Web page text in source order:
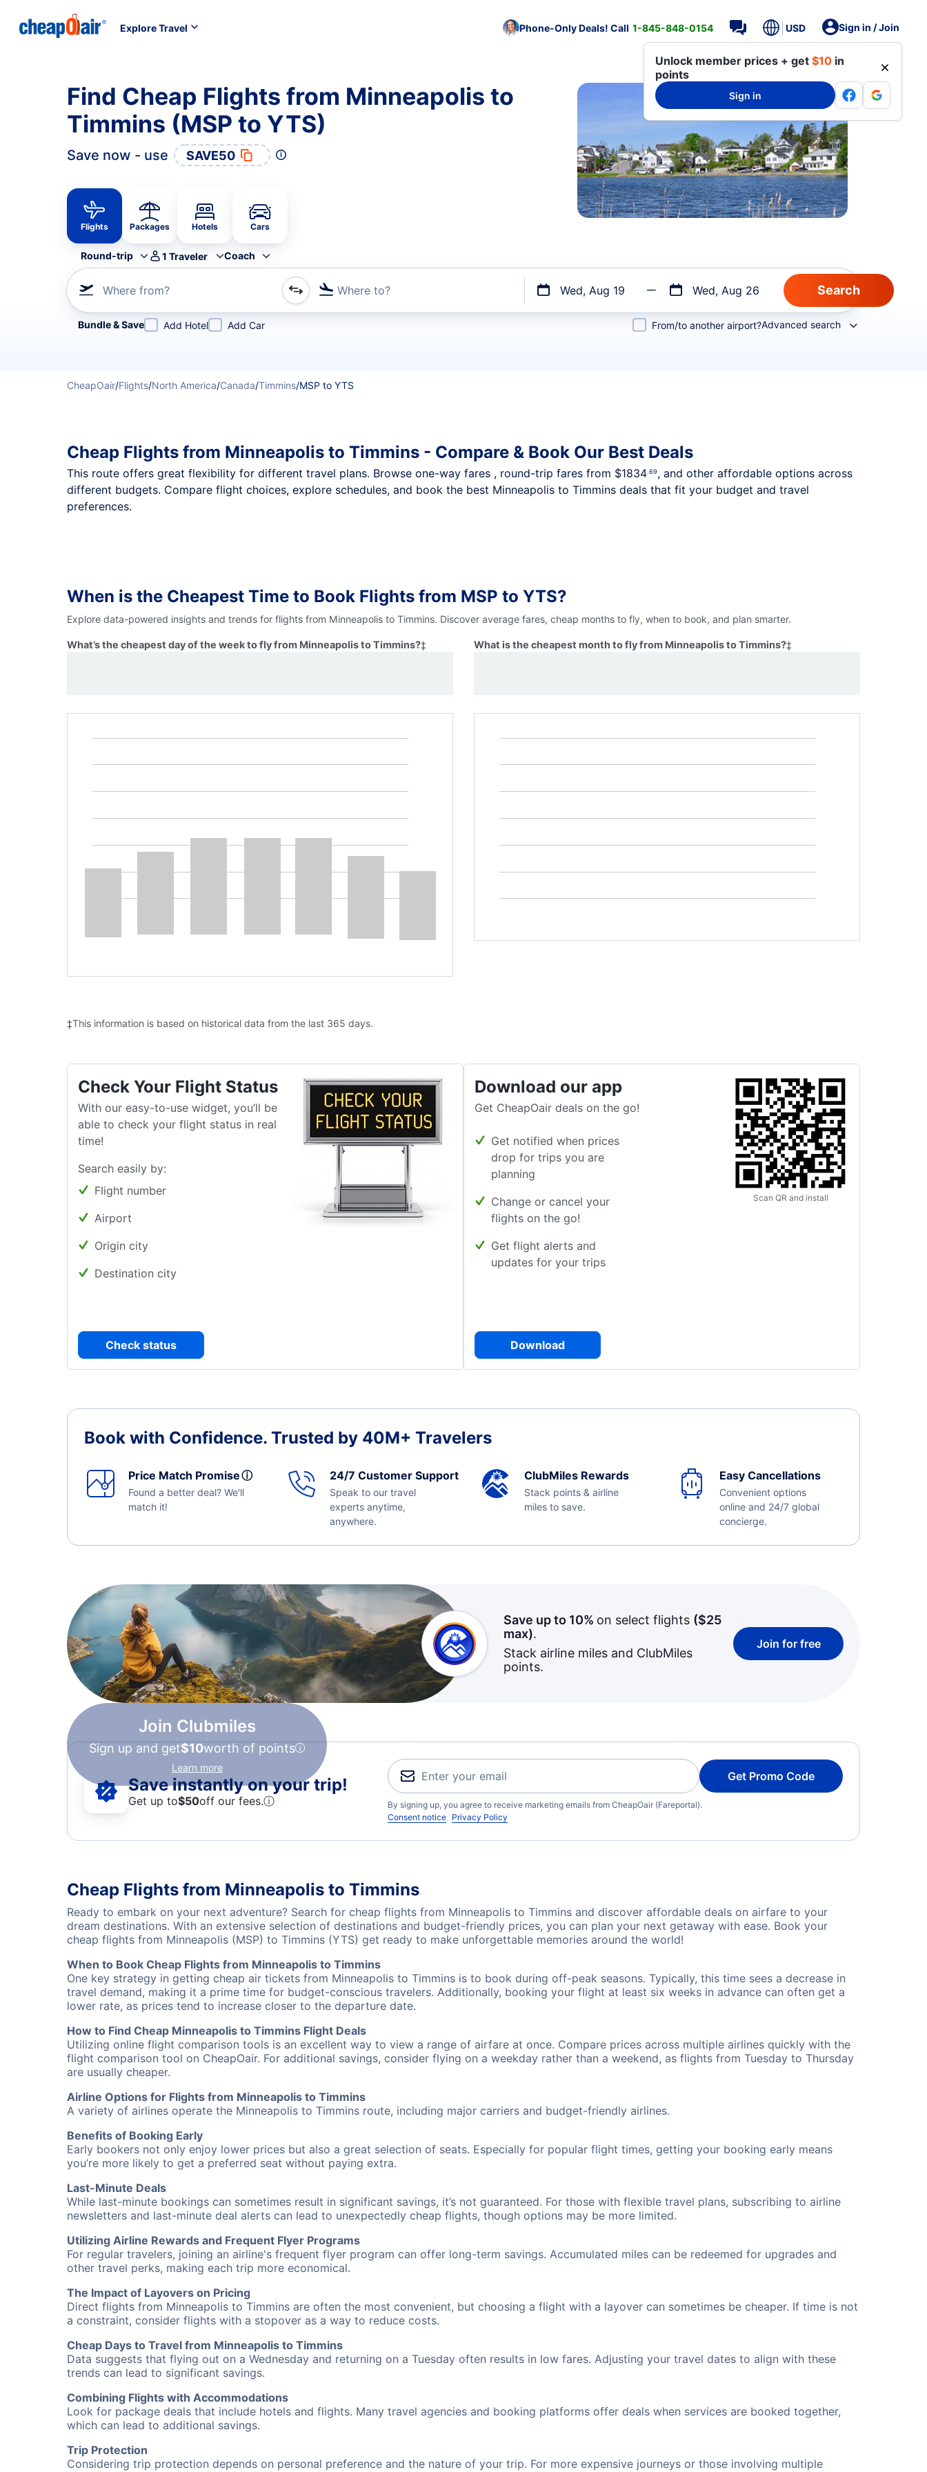
Explore Travel Phone-Only Deals! Call 1-845-848-0154 USD Sign in / Join
Unlock member prices + get $10 in
points
Sign in
Find Cheap Flights from Minneapolis to
Timmins (MSP to YTS)
Save now - use SAVE50
Flights Packages Hotels Cars
Round-trip 1 Traveler Coach
Where from? Where to? Wed, Aug 19 Wed, Aug 26
Refine your search by airline, by city or airport or direct flights
Bundle & Save Add Hotel Add Car From/to another airport?Advanced search
CheapOair/Flights/North America/Canada/Timmins/MSP to YTS
Cheap Flights from Minneapolis to Timmins - Compare & Book Our Best Deals
This route offers great flexibility for different travel plans. Browse one-way fares , round-trip fares from $1834.69, and other affordable options across
different budgets. Compare flight choices, explore schedules, and book the best Minneapolis to Timmins deals that fit your budget and travel
preferences.
When is the Cheapest Time to Book Flights from MSP to YTS?
Explore data-powered insights and trends for flights from Minneapolis to Timmins. Discover average fares, cheap months to fly, when to book, and plan smarter.
What’s the cheapest day of the week to fly from Minneapolis to Timmins?‡ What is the cheapest month to fly from Minneapolis to Timmins?‡
‡This information is based on historical data from the last 365 days.
Check Your Flight Status
With our easy-to-use widget, you’ll be
able to check your flight status in real
time!
Search easily by:
Flight number
Airport
Origin city
Destination city
Check status
Download our app
Get CheapOair deals on the go!
Get notified when prices
drop for trips you are
planning
Change or cancel your
flights on the go!
Get flight alerts and
updates for your trips
Download
Scan QR and install
Book with Confidence. Trusted by 40M+ Travelers
Price Match Promiseⓘ
Found a better deal? We'll
match it!
24/7 Customer Support
Speak to our travel
experts anytime,
anywhere.
ClubMiles Rewards
Stack points & airline
miles to save.
Easy Cancellations
Convenient options
online and 24/7 global
concierge.
Join Clubmiles
Sign up and get$10worth of points
Learn more
Save up to 10% on select flights ($25
max).
Stack airline miles and ClubMiles
points.
Join for free
Save instantly on your trip!
Get up to$50off our fees.ⓘ
Get Promo Code
By signing up, you agree to receive marketing emails from CheapOair (Fareportal).
Consent notice Privacy Policy
Cheap Flights from Minneapolis to Timmins
Ready to embark on your next adventure? Search for cheap flights from Minneapolis to Timmins and discover affordable deals on airfare to your
dream destinations. With an extensive selection of destinations and budget-friendly prices, you can plan your next getaway with ease. Book your
cheap flights from Minneapolis (MSP) to Timmins (YTS) get ready to make unforgettable memories around the world!
When to Book Cheap Flights from Minneapolis to Timmins
One key strategy in getting cheap air tickets from Minneapolis to Timmins is to book during off-peak seasons. Typically, this time sees a decrease in
travel demand, making it a prime time for budget-conscious travelers. Additionally, booking your flight at least six weeks in advance can often get a
lower rate, as prices tend to increase closer to the departure date.
How to Find Cheap Minneapolis to Timmins Flight Deals
Utilizing online flight comparison tools is an excellent way to view a range of airfare at once. Compare prices across multiple airlines quickly with the
flight comparison tool on CheapOair. For additional savings, consider flying on a weekday rather than a weekend, as flights from Tuesday to Thursday
are usually cheaper.
Airline Options for Flights from Minneapolis to Timmins
A variety of airlines operate the Minneapolis to Timmins route, including major carriers and budget-friendly airlines.
Benefits of Booking Early
Early bookers not only enjoy lower prices but also a great selection of seats. Especially for popular flight times, getting your booking early means
you’re more likely to get a preferred seat without paying extra.
Last-Minute Deals
While last-minute bookings can sometimes result in significant savings, it’s not guaranteed. For those with flexible travel plans, subscribing to airline
newsletters and last-minute deal alerts can lead to unexpectedly cheap flights, though options may be more limited.
Utilizing Airline Rewards and Frequent Flyer Programs
For regular travelers, joining an airline's frequent flyer program can offer long-term savings. Accumulated miles can be redeemed for upgrades and
other travel perks, making each trip more economical.
The Impact of Layovers on Pricing
Direct flights from Minneapolis to Timmins are often the most convenient, but choosing a flight with a layover can sometimes be cheaper. If time is not
a constraint, consider flights with a stopover as a way to reduce costs.
Cheap Days to Travel from Minneapolis to Timmins
Data suggests that flying out on a Wednesday and returning on a Tuesday often results in low fares. Adjusting your travel dates to align with these
trends can lead to significant savings.
Combining Flights with Accommodations
Look for package deals that include hotels and flights. Many travel agencies and booking platforms offer deals when services are booked together,
which can lead to additional savings.
Trip Protection
Considering trip protection depends on personal preference and the nature of your trip. For more expensive journeys or those involving multiple